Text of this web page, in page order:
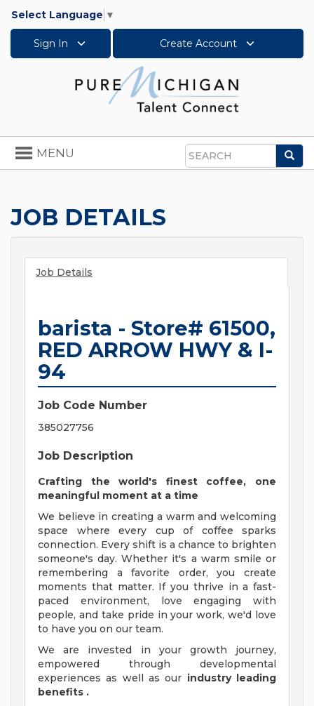
Select Language ▼
Sign In Create Account
Search
Toggle
navigation
MENU
JOB DETAILS
Job Details
barista - Store# 61500,
RED ARROW HWY & I-
94
Job Code Number
385027756
Job Description
Crafting the world's finest coffee, one
meaningful moment at a time
We believe in creating a warm and welcoming
space where every cup of coffee sparks
connection. Every shift is a chance to brighten
someone's day. Whether it's a warm smile or
remembering a favorite order, you create
moments that matter. If you thrive in a fast-
paced environment, love engaging with
people, and take pride in your work, we'd love
to have you on our team.
We are invested in your growth journey,
empowered through developmental
experiences as well as our industry leading
benefits .